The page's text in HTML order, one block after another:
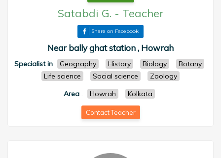
Satabdi G. - Teacher
Share on Facebook
Near bally ghat station , Howrah
Specialist in Geography History Biology
Botany
Life science
Social science
Zoology
Area : Howrah Kolkata
Contact Teacher